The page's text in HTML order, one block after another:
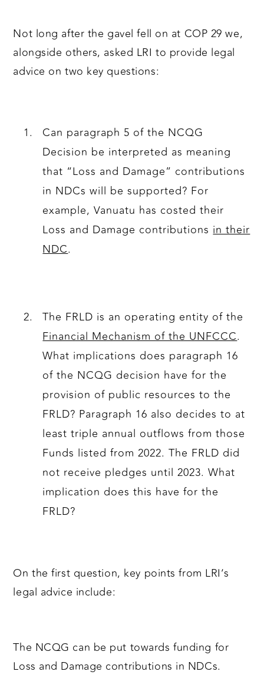
Not long after the gavel fell on at COP 29 we,
alongside others, asked LRI to provide legal
advice on two key questions:
Can paragraph 5 of the NCQG
Decision be interpreted as meaning
that “Loss and Damage” contributions
in NDCs will be supported? For
example, Vanuatu has costed their
Loss and Damage contributionsin their
NDC.
The FRLD is an operating entity of the
Financial Mechanism of the UNFCCC.
What implications does paragraph 16
of the NCQG decision have for the
provision of public resources to the
FRLD? Paragraph 16 also decides to at
least triple annual outflows from those
Funds listed from 2022. The FRLD did
not receive pledges until 2023. What
implication does this have for the
FRLD?
On the first question, key points from LRI’s
legal advice include:
The NCQG can be put towards funding for
Loss and Damage contributions in NDCs.